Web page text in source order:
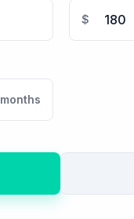
$
months